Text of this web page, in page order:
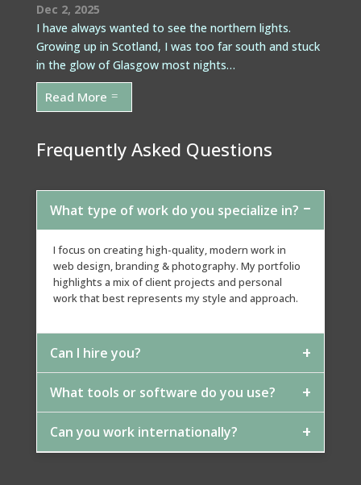
Dec 2, 2025
I have always wanted to see the northern lights.
Growing up in Scotland, I was too far south and stuck
in the glow of Glasgow most nights…
Read More
Frequently Asked Questions
What type of work do you specialize in?
I focus on creating high-quality, modern work in
web design, branding & photography. My portfolio
highlights a mix of client projects and personal
work that best represents my style and approach.
Can I hire you?
Absolutely. If you see something that matches what
you need, feel free to reach out. I can adapt the
style, scale, and approach to fit your project
What tools or software do you use?
I primarily use The Adobe Creative Suite -
Photoshop / Illustrator / Dreamweaver, along with
Can you work internationally?